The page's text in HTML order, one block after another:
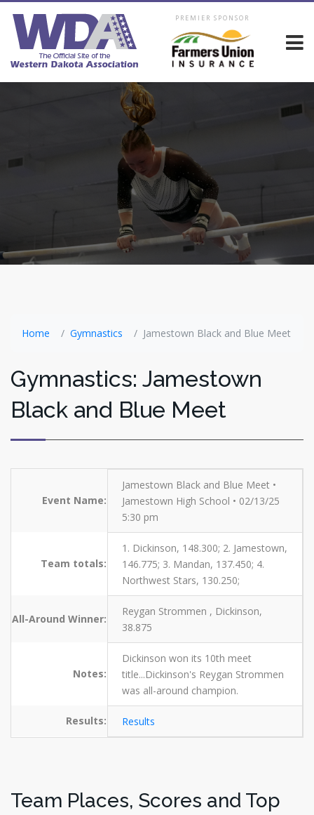
PREMIER SPONSOR
Home Gymnastics Jamestown Black and Blue Meet
Gymnastics: Jamestown
Black and Blue Meet
Event Name:
Jamestown Black and Blue Meet •
Jamestown High School • 02/13/25
5:30 pm
Team totals:
1. Dickinson, 148.300; 2. Jamestown,
146.775; 3. Mandan, 137.450; 4.
Northwest Stars, 130.250;
All-Around Winner:
Reygan Strommen , Dickinson,
38.875
Notes:
Dickinson won its 10th meet
title...Dickinson's Reygan Strommen
was all-around champion.
Results: Results
Team Places, Scores and Top